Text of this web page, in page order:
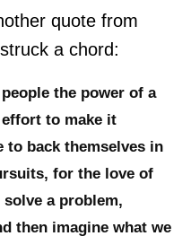
quote from
a chord:
the power of a
to make it
to back themselves in
for the love of
a problem,
then imagine what we